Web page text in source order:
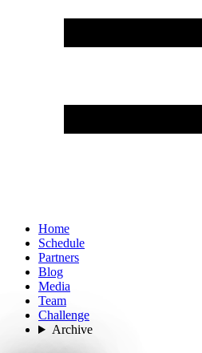
Home
Schedule
Partners
Blog
Media
Team
Challenge
Archive